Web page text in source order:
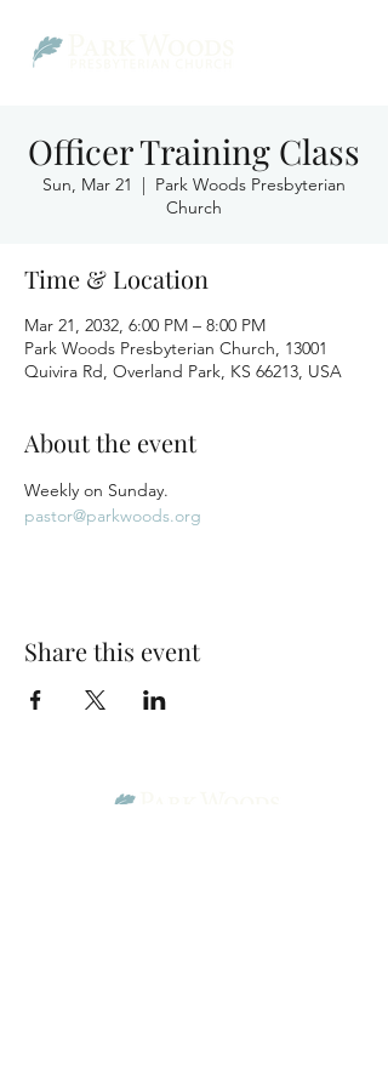
Officer Training Class
Sun, Mar 21
  |
Park Woods Presbyterian
Church
Time & Location
Mar 21, 2032, 6:00 PM – 8:00 PM
Park Woods Presbyterian Church, 13001
Quivira Rd, Overland Park, KS 66213, USA
About the event
Weekly on Sunday.
pastor@parkwoods.org
Share this event